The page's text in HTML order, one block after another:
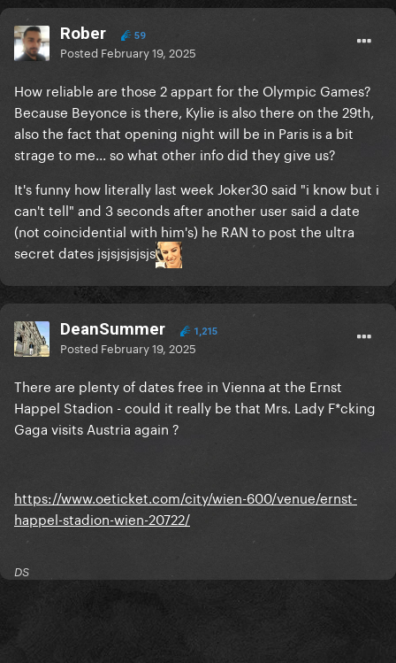
Rober 59
Posted February 19, 2025
How reliable are those 2 appart for the Olympic Games?
Because Beyonce is there, Kylie is also there on the 29th,
also the fact that opening night will be in Paris is a bit
strage to me... so what other info did they give us?
It's funny how literally last week Joker30 said "i know but i
can't tell" and 3 seconds after another user said a date
(not coincidential with him's) he RAN to post the ultra
secret dates jsjsjsjsjsjs
DeanSummer 1,215
Posted February 19, 2025
There are plenty of dates free in Vienna at the Ernst
Happel Stadion - could it really be that Mrs. Lady F*cking
Gaga visits Austria again ?
https://www.oeticket.com/city/wien-600/venue/ernst-
happel-stadion-wien-20722/
DS